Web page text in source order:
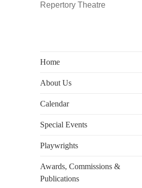
Repertory Theatre
Home
About Us
Calendar
Special Events
Playwrights
Awards, Commissions &
Publications